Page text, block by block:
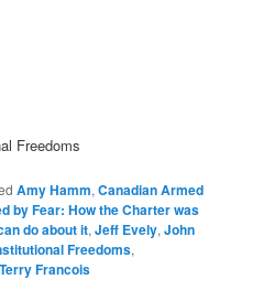
Freedoms
Amy Hamm,Canadian Armed
by Fear: How the Charter was
do about it,Jeff Evely,John
Freedoms,
Terry Francois